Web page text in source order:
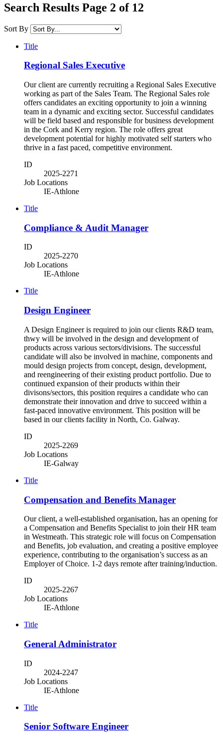
Search Results Page 2 of 12
Sort By
Title
Regional Sales Executive
Our client are currently recruiting a Regional Sales Executive
working as part of the Sales Team. The Regional Sales role
offers candidates an exciting opportunity to join a winning
team in a dynamic and exciting sector. Successful candidates
will be field based and responsible for business development
in the Cork and Kerry region. The role offers great
development potential for highly motivated self starters who
thrive in a fast paced, competitive environment.
ID
2025-2271
Job Locations
IE-Athlone
Title
Compliance & Audit Manager
ID
2025-2270
Job Locations
IE-Athlone
Title
Design Engineer
A Design Engineer is required to join our clients R&D team,
thwy will be involved in the design and development of
products across various sectors/divisions. The successful
candidate will also be involved in machine, components and
mould design projects from concept, design, development,
and reengineering of their existing product portfolio. Due to
continued expansion of their products within their
divisons/sectors, this position requires a candidate who can
demonstrate their innovation and drive to succeed within a
fast-paced innovative environment. This position will be
based in our clients facility in North, Co. Galway.
ID
2025-2269
Job Locations
IE-Galway
Title
Compensation and Benefits Manager
Our client, a well-established organisation, has an opening for
a Compensation and Benefits Specialist to join their HR team
in Westmeath. This strategic role will focus on Compensation
and Benefits, job evaluation, and creating a positive employee
experience, contributing to the organisation’s success as an
Employer of Choice. 1-2 days remote after training/induction.
ID
2025-2267
Job Locations
IE-Athlone
Title
General Administrator
ID
2024-2247
Job Locations
IE-Athlone
Title
Senior Software Engineer